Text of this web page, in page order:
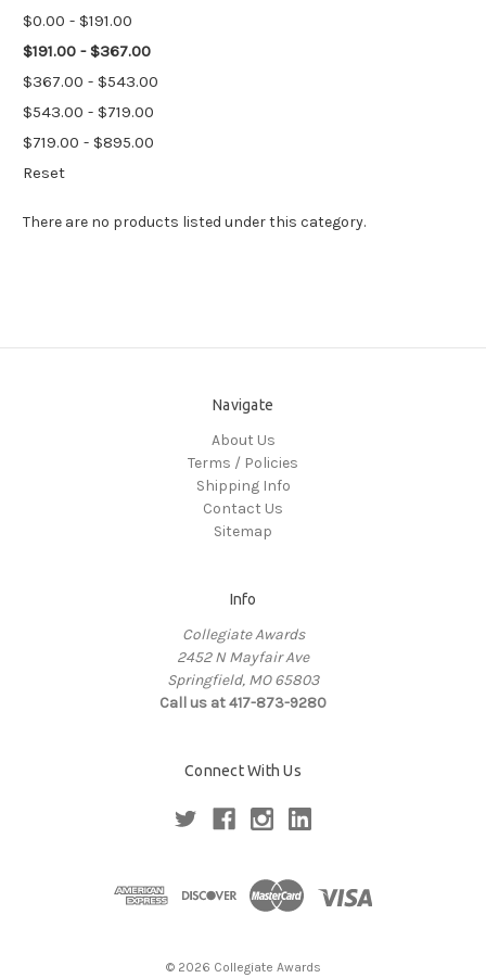
$0.00 - $191.00
$191.00 - $367.00
$367.00 - $543.00
$543.00 - $719.00
$719.00 - $895.00
Reset
There are no products listed under this category.
Navigate
About Us
Terms / Policies
Shipping Info
Contact Us
Sitemap
Info
Collegiate Awards
2452 N Mayfair Ave
Springfield, MO 65803
Call us at 417-873-9280
Connect With Us
© 2026 Collegiate Awards